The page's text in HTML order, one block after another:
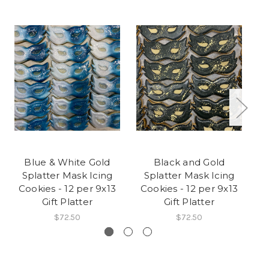
Blue & White Gold
Splatter Mask Icing
Cookies - 12 per 9x13
Gift Platter
$72.50
Black and Gold
Splatter Mask Icing
Cookies - 12 per 9x13
Gift Platter
$72.50